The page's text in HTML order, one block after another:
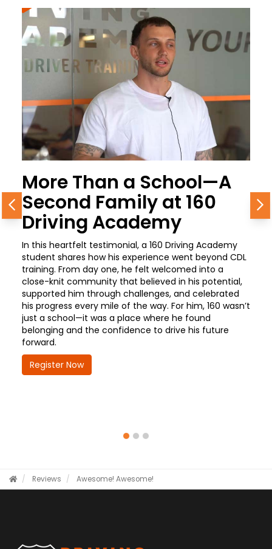
More Than a School—A
Second Family at 160
Driving Academy
In this heartfelt testimonial, a 160 Driving Academy
student shares how his experience went beyond CDL
training. From day one, he felt welcomed into a
close-knit community that believed in his potential,
supported him through challenges, and celebrated
his progress every mile of the way. For him, 160 wasn’t
just a school—it was a place where he found
belonging and the confidence to drive his future
forward.
Register Now
Previous
Reviews Awesome! Awesome!